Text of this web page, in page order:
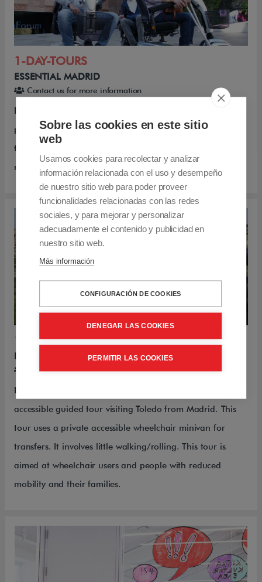
1-DAY-TOURS
ESSENTIAL MADRID
Contact us for more information
Essential Madrid is a magnificent accessible half-day
private tour, visiting the Historic Center of Madrid. This
tour is aimed at wheelchair users and people with
reduced mobility and their families.
1-DAY-TOURS
DECIPHERING TOLEDO
Please contact us for more information
Deciphering Toledo is a fantastic full-day private
accessible guided tour visiting Toledo from Madrid. This
tour uses a private accessible wheelchair minivan for
transfers. It involves little walking/rolling. This tour is
aimed at wheelchair users and people with reduced
mobility and their families.
Sobre las cookies en este sitio
web
Usamos cookies para recolectar y analizar
información relacionada con el uso y desempeño
de nuestro sitio web para poder proveer
funcionalidades relacionadas con las redes
sociales, y para mejorar y personalizar
adecuadamente el contenido y publicidad en
nuestro sitio web.
Más información
CONFIGURACIÓN DE COOKIES
DENEGAR LAS COOKIES
PERMITIR LAS COOKIES